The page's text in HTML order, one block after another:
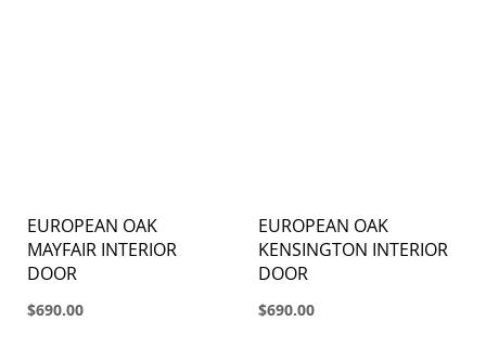
EUROPEAN OAK
MAYFAIR INTERIOR
DOOR
$690.00
EUROPEAN OAK
KENSINGTON INTERIOR
DOOR
$690.00